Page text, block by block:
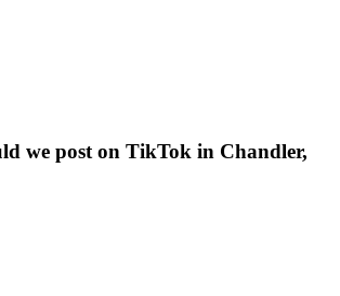
we post on TikTok in Chandler,